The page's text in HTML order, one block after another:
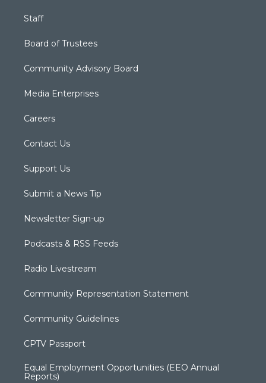
Staff
Board of Trustees
Community Advisory Board
Media Enterprises
Careers
Contact Us
Support Us
Submit a News Tip
Newsletter Sign-up
Podcasts & RSS Feeds
Radio Livestream
Community Representation Statement
Community Guidelines
CPTV Passport
Equal Employment Opportunities (EEO Annual
Reports)